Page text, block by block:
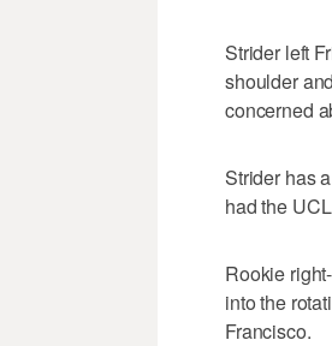
Strider left
shoulder
concerned
Strider has
had the
Rookie
into the
Francisco.